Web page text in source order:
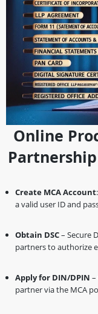
Online
Create MCA Account
a valid user ID and
Obtain DSC– Secure
partners to authorize
Apply for DIN/DPIN
partner via the MCA